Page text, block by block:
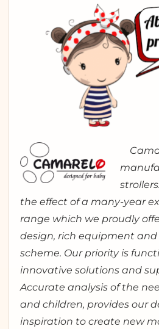
the effect of a many-year
range which we proudly
design, rich equipment
scheme. Our priority is
innovative solutions and
Accurate analysis of the
and children, provides our
inspiration to create new